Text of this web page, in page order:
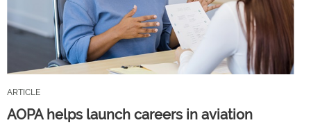
ARTICLE
AOPA helps launch careers in aviation